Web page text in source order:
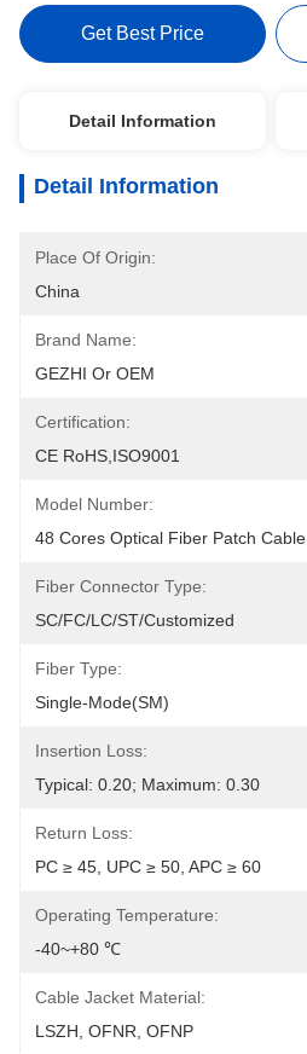
Get Best Price
Detail Information
Detail Information
Place Of Origin:
China
Brand Name:
GEZHI Or OEM
Certification:
CE RoHS,ISO9001
Model Number:
48 Cores Optical Fiber Patch Cable
Fiber Connector Type:
SC/FC/LC/ST/customized
Fiber Type:
Single-Mode(SM)
Insertion Loss:
Typical: 0.20; Maximum: 0.30
Return Loss:
PC ≥ 45, UPC ≥ 50, APC ≥ 60
Operating Temperature:
-40~+80 ℃
Cable Jacket Material:
LSZH, OFNR, OFNP